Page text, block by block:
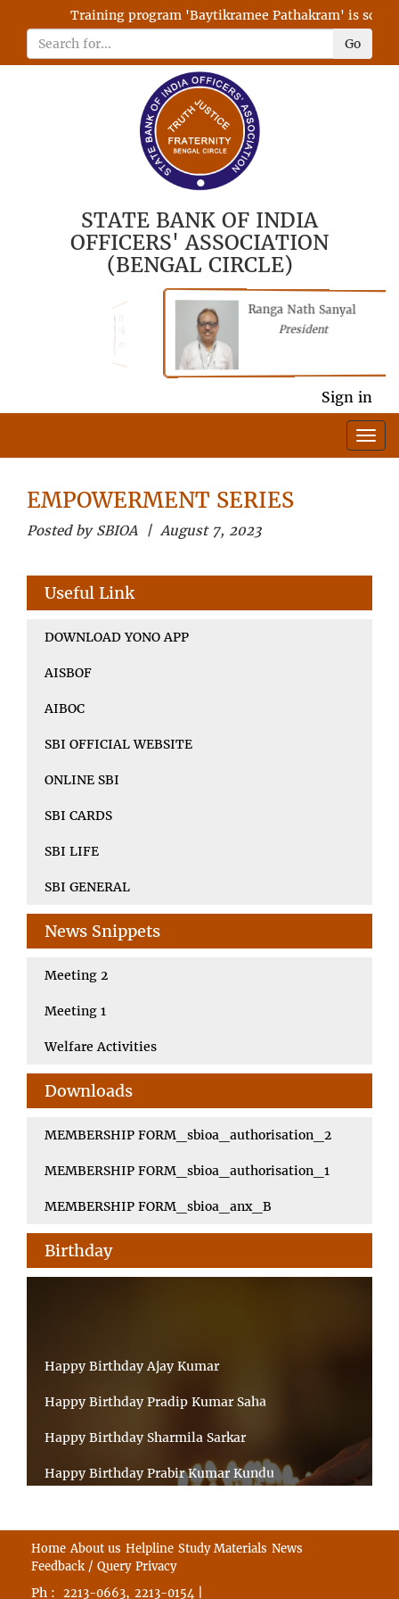
Training program 'Baytikramee Pathakram' is
Go
STATE BANK OF INDIA
OFFICERS' ASSOCIATION
(BENGAL CIRCLE)
Ranga Nath Sanyal
President
Sign in
EMPOWERMENT SERIES
Posted by SBIOA | August 7, 2023
Useful Link
DOWNLOAD YONO APP
AISBOF
AIBOC
SBI OFFICIAL WEBSITE
ONLINE SBI
SBI CARDS
SBI LIFE
SBI GENERAL
News Snippets
Meeting 2
Meeting 1
Welfare Activities
Downloads
MEMBERSHIP FORM_sbioa_authorisation_2
MEMBERSHIP FORM_sbioa_authorisation_1
MEMBERSHIP FORM_sbioa_anx_B
Birthday
Happy Birthday Ajay Kumar
Happy Birthday Pradip Kumar Saha
Happy Birthday Sharmila Sarkar
Happy Birthday Prabir Kumar Kundu
Happy Birthday Souvik Barman
Happy Birthday Bappaditya Chatterjee
Home About us Helpline Study Materials News
Feedback / Query Privacy
Ph : 2213-0663, 2213-0154